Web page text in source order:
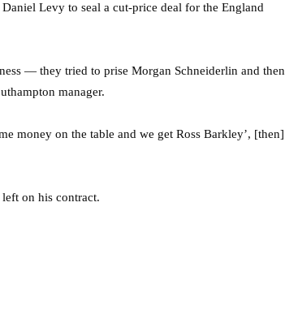
Levy to seal a cut-price deal for the England
— they tried to prise Morgan Schneiderlin and then
manager.
money on the table and we get Ross Barkley’, [then]
on his contract.